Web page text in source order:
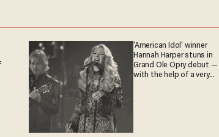
'American Idol' winner
Hannah Harper stuns in
Grand Ole Opry debut —
with the help of a very